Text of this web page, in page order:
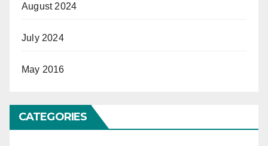
August 2024
July 2024
May 2016
CATEGORIES